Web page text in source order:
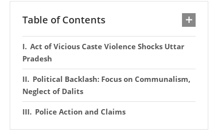
Table of Contents
Act of Vicious Caste Violence Shocks Uttar
Pradesh
Political Backlash: Focus on Communalism,
Neglect of Dalits
Police Action and Claims